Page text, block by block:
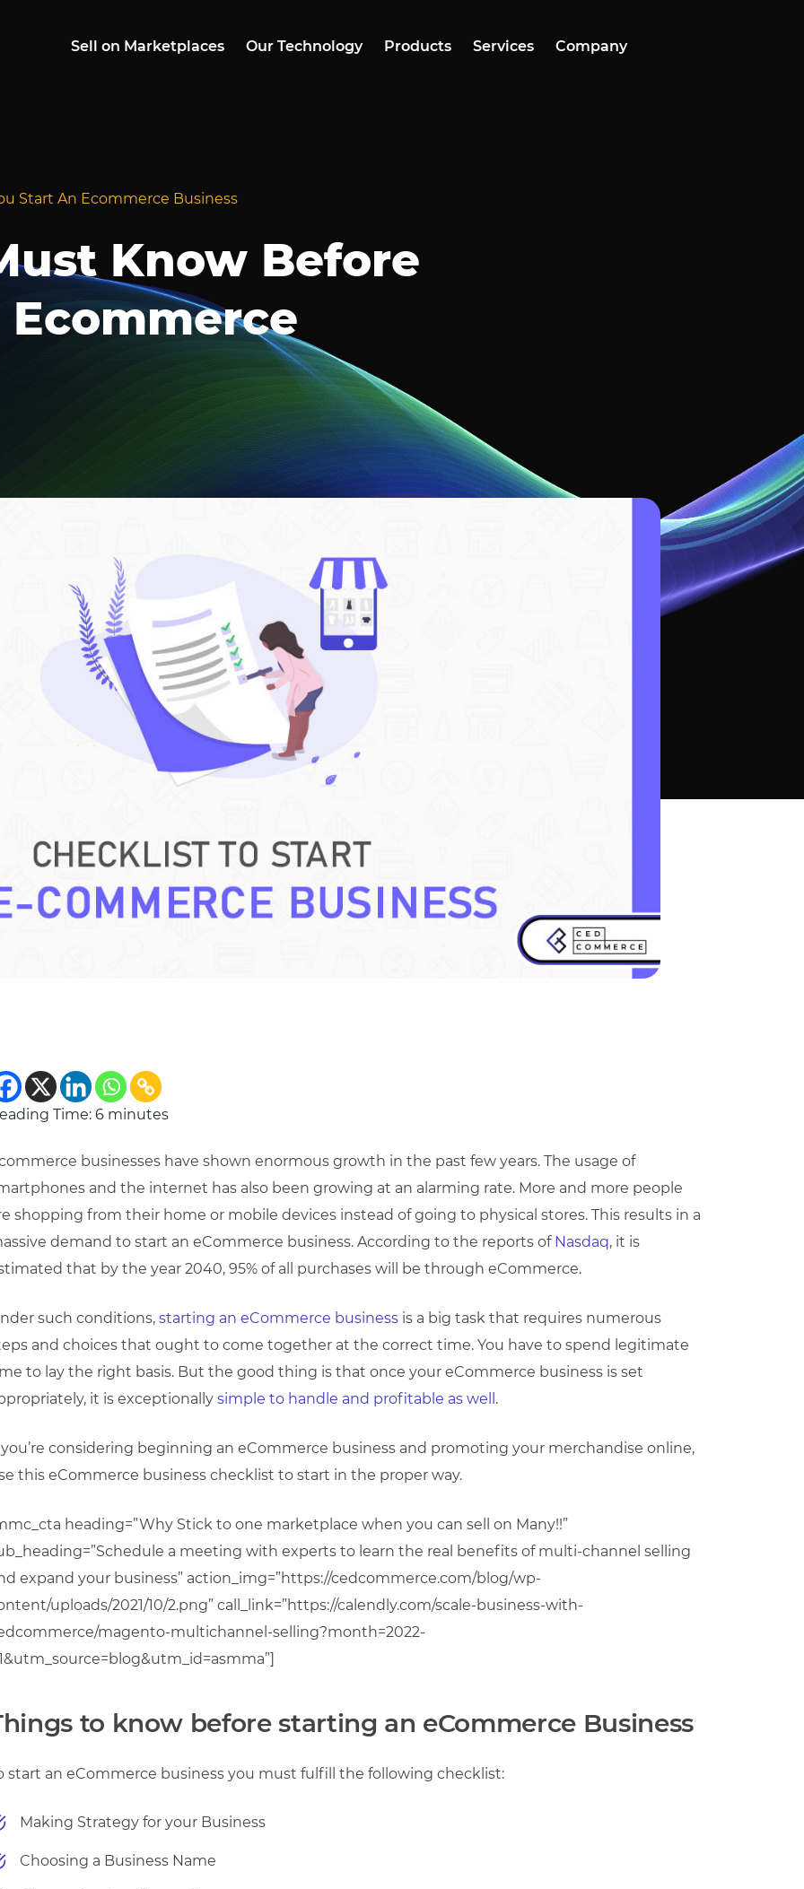
Sell on Marketplaces Our Technology Products Services Company
Start An Ecommerce Business
Know Before
Time: 6 minutes
businesses have shown enormous growth in the past few years. The usage of
and the internet has also been growing at an alarming rate. More and more people
shopping from their home or mobile devices instead of going to physical stores. This results in a
demand to start an eCommerce business. According to the reports of Nasdaq, it is
that by the year 2040, 95% of all purchases will be through eCommerce.
such conditions, starting an eCommerce business is a big task that requires numerous
and choices that ought to come together at the correct time. You have to spend legitimate
to lay the right basis. But the good thing is that once your eCommerce business is set
it is exceptionally simple to handle and profitable as well .
considering beginning an eCommerce business and promoting your merchandise online,
this eCommerce business checklist to start in the proper way.
heading=”Why Stick to one marketplace when you can sell on Many!!”
a meeting with experts to learn the real benefits of multi-channel selling
expand your business” action_img=”https://cedcommerce.com/blog/wp-
uploads/2021/10/2.png” call_link=”https://calendly.com/scale-business-with-
magento-multichannel-selling?month=2022-
to know before starting an eCommerce Business
start an eCommerce business you must fulfill the following checklist:
Making Strategy for your Business
Choosing a Business Name